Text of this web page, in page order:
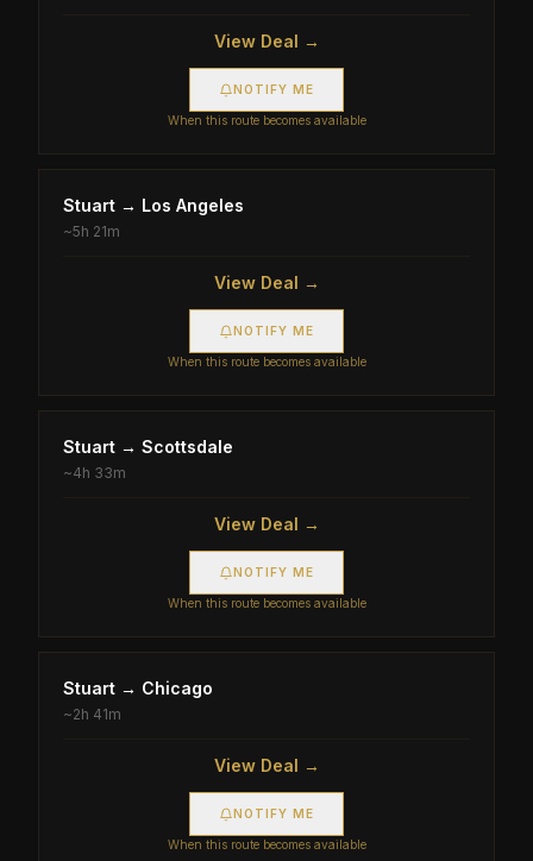
View Deal →
NOTIFY ME
When this route becomes available
Stuart → Los Angeles
~5h 21m
View Deal →
NOTIFY ME
When this route becomes available
Stuart → Scottsdale
~4h 33m
View Deal →
NOTIFY ME
When this route becomes available
Stuart → Chicago
~2h 41m
View Deal →
NOTIFY ME
When this route becomes available